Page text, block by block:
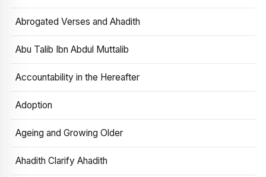
Abrogated Verses and Ahadith
Abu Talib Ibn Abdul Muttalib
Accountability in the Hereafter
Adoption
Ageing and Growing Older
Ahadith Clarify Ahadith